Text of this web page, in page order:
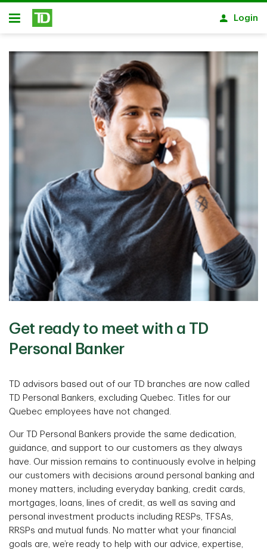
Skip to main content
Open
Login
Get ready to meet with a TD
Personal Banker
TD advisors based out of our TD branches are now called
TD Personal Bankers, excluding Quebec. Titles for our
Quebec employees have not changed.
Our TD Personal Bankers provide the same dedication,
guidance, and support to our customers as they always
have. Our mission remains to continuously evolve in helping
our customers with decisions around personal banking and
money matters, including everyday banking, credit cards,
mortgages, loans, lines of credit, as well as saving and
personal investment products including RESPs, TFSAs,
RRSPs and mutual funds. No matter what your financial
goals are, we’re ready to help with our advice, expertise,